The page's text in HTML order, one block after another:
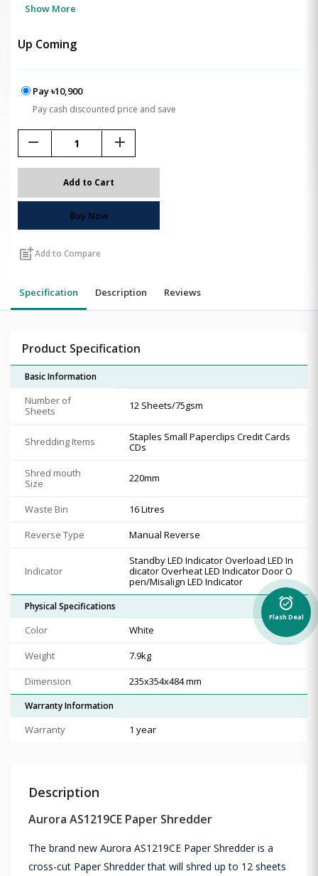
Show More
Up Coming
Pay ৳10,900
Pay cash discounted price and save
remove add
Add to Cart
Buy Now
post_addAdd to Compare
Specification Description Reviews
Product Specification
Basic Information
Number of
Sheets
12 Sheets/75gsm
Shredding Items
Staples Small Paperclips Credit Cards
CDs
Shred mouth
Size
220mm
Waste Bin
16 Litres
Reverse Type
Manual Reverse
Indicator
Standby LED Indicator Overload LED In
dicator Overheat LED Indicator Door O
pen/Misalign LED Indicator
Physical Specifications
Color
White
Weight
7.9kg
Dimension
235x354x484 mm
Warranty Information
Warranty 1 year
Description
Aurora AS1219CE Paper Shredder
The brand new Aurora AS1219CE Paper Shredder is a
cross-cut Paper Shredder that will shred up to 12 sheets
alarm_on
Flash Deal